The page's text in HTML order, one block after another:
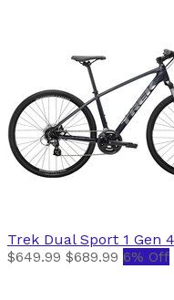
Trek Dual Sport 1 Gen 4
$649.99 $689.99 6% Off